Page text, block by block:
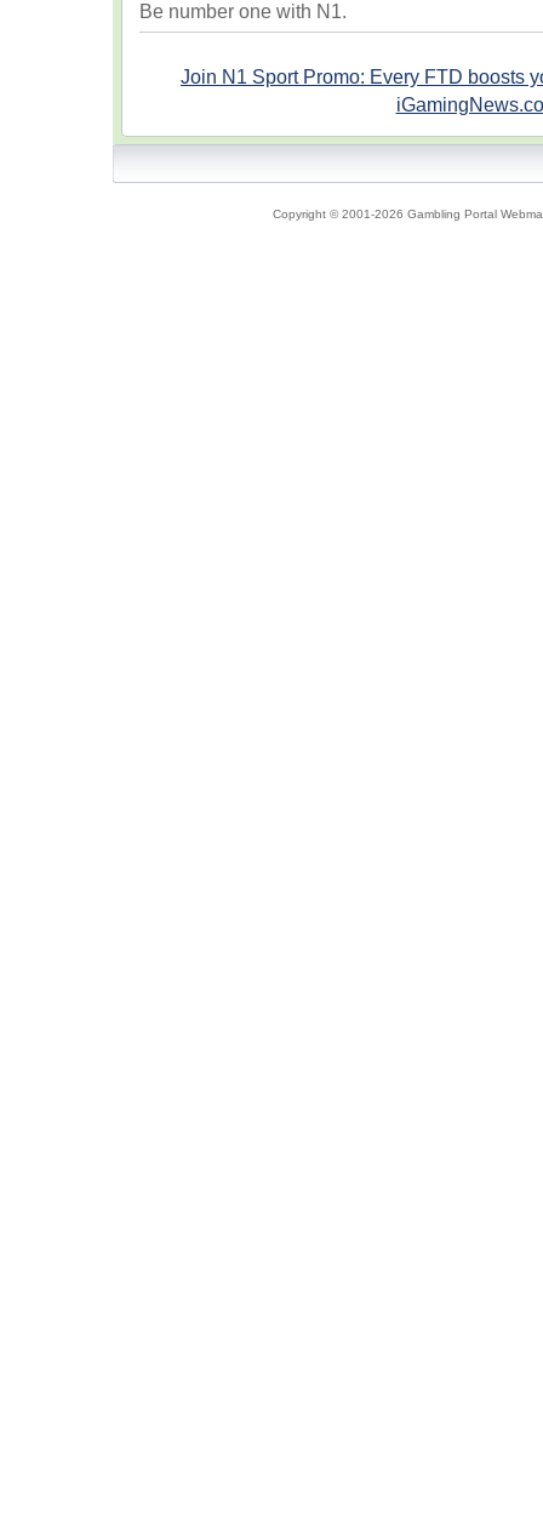
Be number one with N1.
Join N1 Sport Promo: Every FTD boosts
Copyright © 2001-2026 Gambling Portal